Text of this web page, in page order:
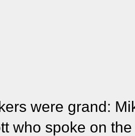
were grand:
who spoke on